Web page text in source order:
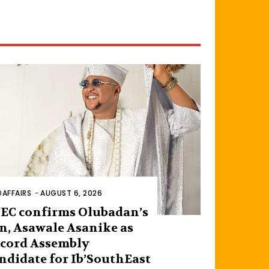
-AUGUST 6, 2026
confirms Olubadan’s
Asawale Asanike as
Assembly
for Ib’SouthEast